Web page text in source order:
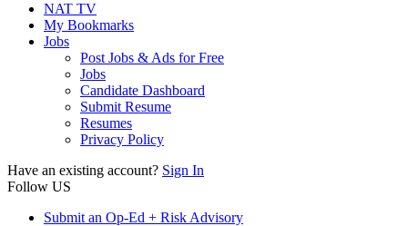
NAT TV
My Bookmarks
Jobs
Post Jobs & Ads for Free
Jobs
Candidate Dashboard
Submit Resume
Resumes
Privacy Policy
Have an existing account? Sign In
Follow US
Submit an Op-Ed + Risk Advisory